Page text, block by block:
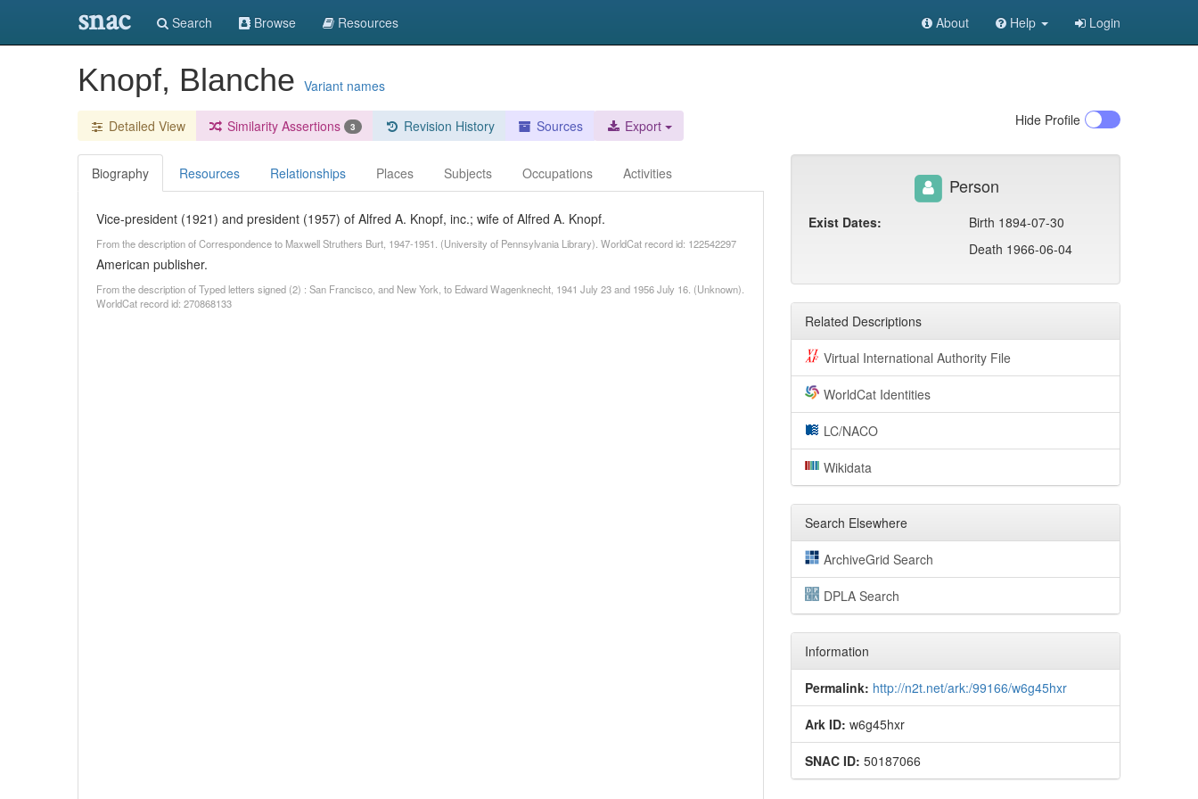
snac Search Browse Resources About Help Login
Knopf, Blanche Variant names
Detailed View Similarity Assertions 3 Revision History Sources Export Hide Profile
Biography Resources Relationships Places Subjects Occupations Activities
Vice-president (1921) and president (1957) of Alfred A. Knopf, inc.; wife of Alfred A. Knopf.
From the description of Correspondence to Maxwell Struthers Burt, 1947-1951. (University of Pennsylvania Library). WorldCat record id: 122542297
American publisher.
From the description of Typed letters signed (2) : San Francisco, and New York, to Edward Wagenknecht, 1941 July 23 and 1956 July 16. (Unknown).
WorldCat record id: 270868133
Person
Exist Dates:
Birth 1894-07-30
Death 1966-06-04
Related Descriptions
Virtual International Authority File
WorldCat Identities
LC/NACO
Wikidata
Search Elsewhere
ArchiveGrid Search
DPLA Search
Information
Permalink: http://n2t.net/ark:/99166/w6g45hxr
Ark ID: w6g45hxr
SNAC ID: 50187066